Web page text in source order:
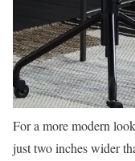
For a more modern
just two inches wider